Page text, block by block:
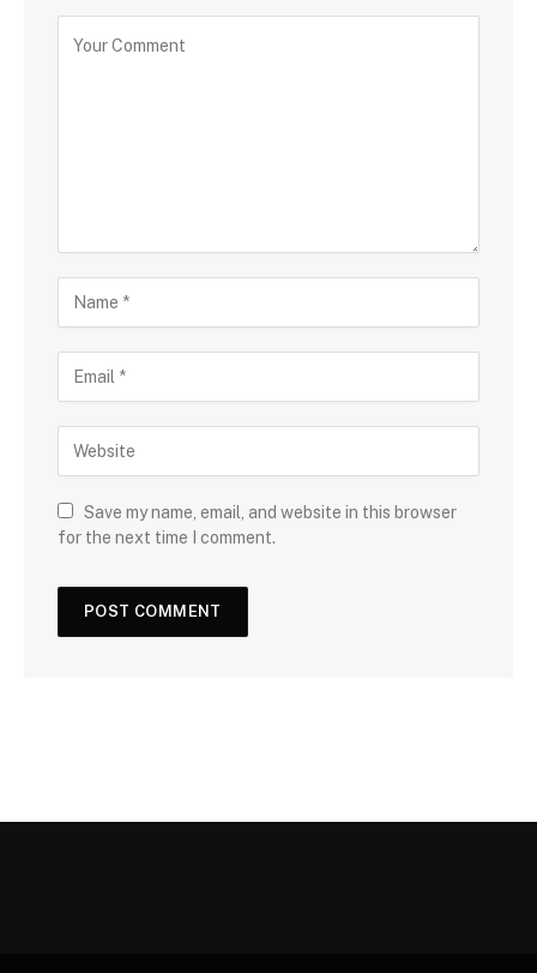
Save my name, email, and website in this browser
for the next time I comment.